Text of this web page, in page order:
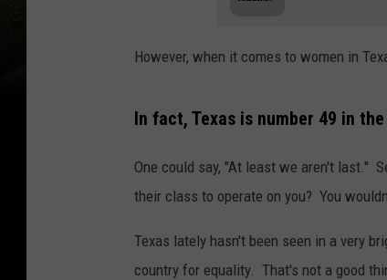
However, when it comes to women in
In fact, Texas is number 49 in
One could say, "At least we aren't last."
their class to operate on you? You
Texas lately hasn't been seen in a very
country for equality. That's not a good